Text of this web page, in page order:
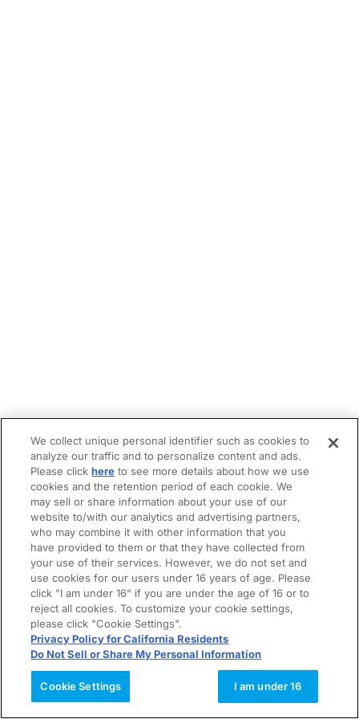
We collect unique personal identifier such as cookies to
analyze our traffic and to personalize content and ads.
Please clickhere to see more details about how we use
cookies and the retention period of each cookie. We
may sell or share information about your use of our
website to/with our analytics and advertising partners,
who may combine it with other information that you
have provided to them or that they have collected from
your use of their services. However, we do not set and
use cookies for our users under 16 years of age. Please
click "I am under 16" if you are under the age of 16 or to
reject all cookies. To customize your cookie settings,
please click "Cookie Settings".
Privacy Policy for California Residents
Do Not Sell or Share My Personal Information
Cookie Settings I am under 16